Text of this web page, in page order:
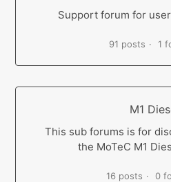
Support forum for
91 posts 1
M1
This sub forums is for
the MoTeC M1
16 posts 0